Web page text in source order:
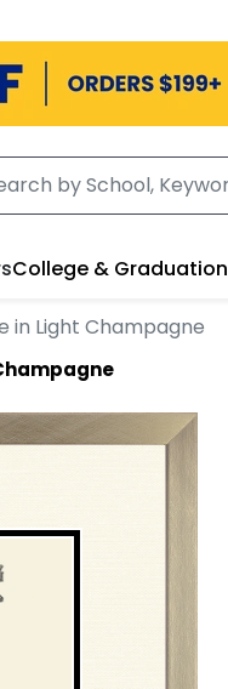
College & Graduation
in Light Champagne